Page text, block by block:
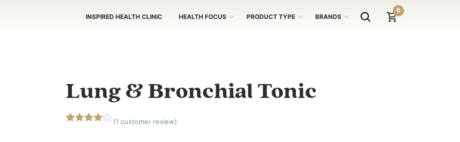
INSPIRED HEALTH CLINIC HEALTH FOCUS PRODUCT TYPE BRANDS
0
Lung & Bronchial Tonic
(1 customer review)